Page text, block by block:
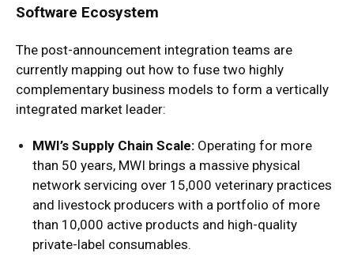
Software Ecosystem
The post-announcement integration teams are
currently mapping out how to fuse two highly
complementary business models to form a vertically
integrated market leader:
MWI’s Supply Chain Scale: Operating for more
than 50 years, MWI brings a massive physical
network servicing over 15,000 veterinary practices
and livestock producers with a portfolio of more
than 10,000 active products and high-quality
private-label consumables.